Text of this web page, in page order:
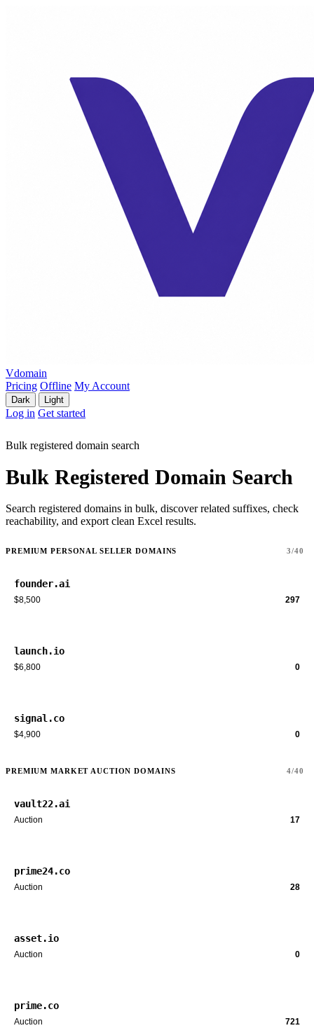
Vdomain
Pricing Offline My Account
Dark Light
Log in Get started
Bulk registered domain search
Bulk Registered Domain Search
Search registered domains in bulk, discover related suffixes, check
reachability, and export clean Excel results.
PREMIUM PERSONAL SELLER DOMAINS 3/40
founder.ai
$8,500 297
launch.io
$6,800 0
signal.co
$4,900 0
PREMIUM MARKET AUCTION DOMAINS 4/40
vault22.ai
Auction 17
prime24.co
Auction 28
asset.io
Auction 0
prime.co
Auction 721